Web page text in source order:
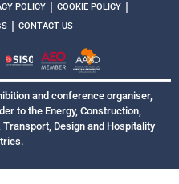
POLICY | COOKIE POLICY |
| CONTACT US
and conference organiser,
to the Energy, Construction,
Design and Hospitality